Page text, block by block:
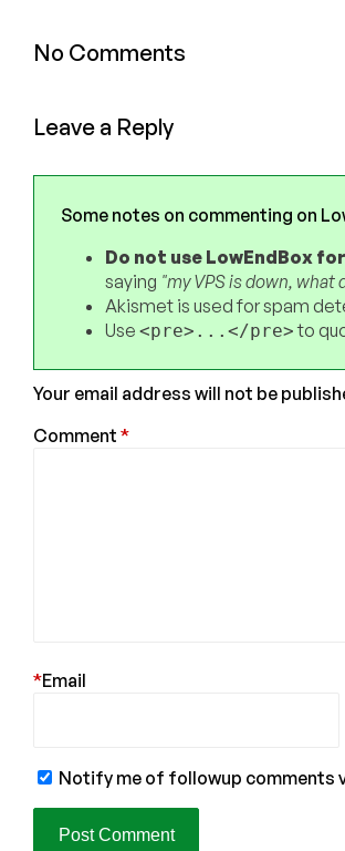
No Comments
Leave a Reply
Some notes on commenting on
Do not use LowEndBox
saying "my VPS is down, what
Akismet is used for spam
Use <pre>...</pre>to
Your email address will not be
Comment *
Email
*
Notify me of followup comments